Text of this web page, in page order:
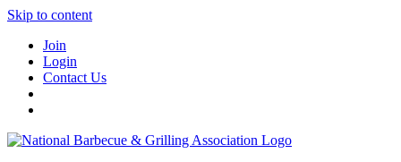
Skip to content
Join
Login
Contact Us